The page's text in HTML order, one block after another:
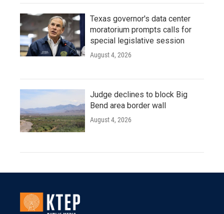
Texas governor's data center
moratorium prompts calls for
special legislative session
August 4, 2026
Judge declines to block Big
Bend area border wall
August 4, 2026